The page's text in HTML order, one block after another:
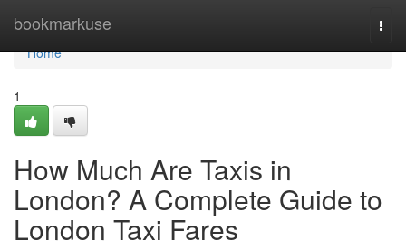
bookmarkuse
Home
Home
1
How Much Are Taxis in
London? A Complete Guide to
London Taxi Fares